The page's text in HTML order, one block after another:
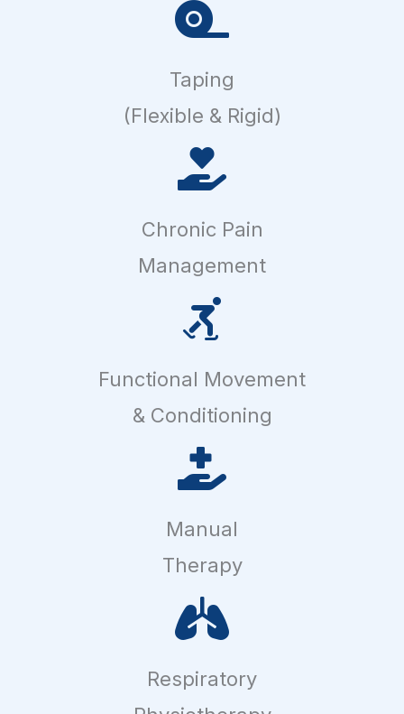
Taping
(Flexible & Rigid)
Chronic Pain
Management
Functional Movement
& Conditioning
Manual
Therapy
Respiratory